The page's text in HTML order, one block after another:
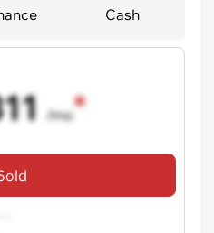
Cash
/mo
taxes and registration fees.